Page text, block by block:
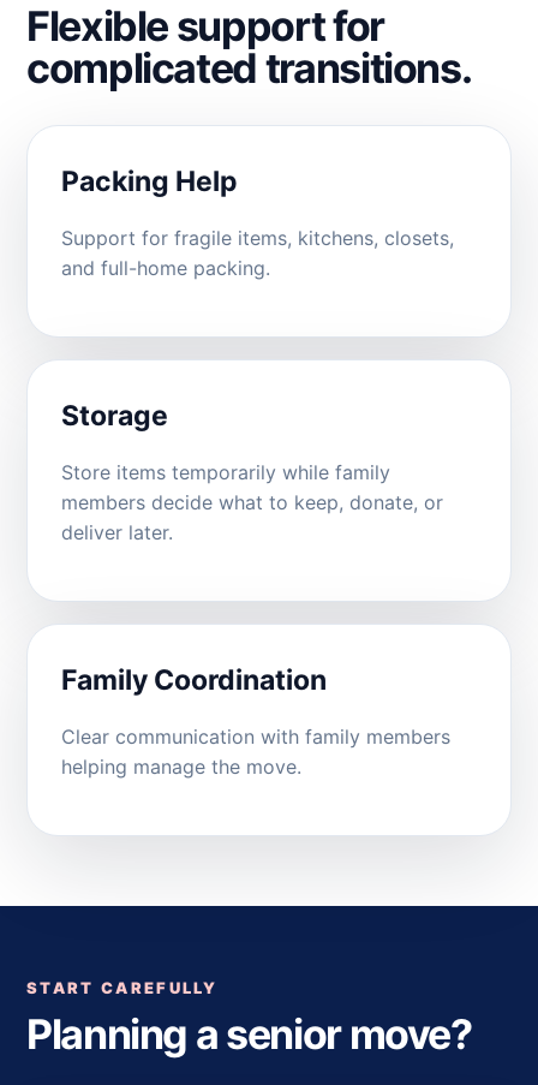
Flexible support for
complicated transitions.
Packing Help
Support for fragile items, kitchens, closets,
and full-home packing.
Storage
Store items temporarily while family
members decide what to keep, donate, or
deliver later.
Family Coordination
Clear communication with family members
helping manage the move.
START CAREFULLY
Planning a senior move?